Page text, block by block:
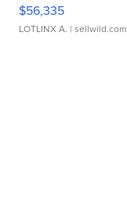
$56,335
LOTLINX A. | sellwild.com